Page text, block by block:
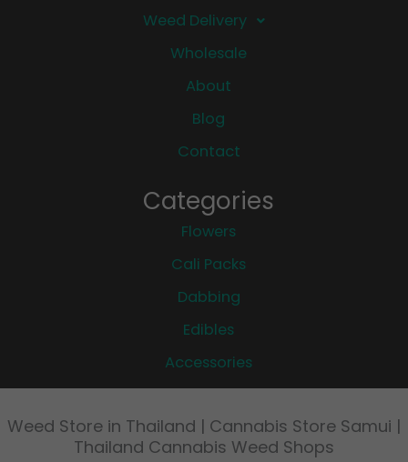
Weed Delivery
Wholesale
About
Blog
Contact
Categories
Flowers
Cali Packs
Dabbing
Edibles
Accessories
Weed Store in Thailand | Cannabis Store Samui |
Thailand Cannabis Weed Shops